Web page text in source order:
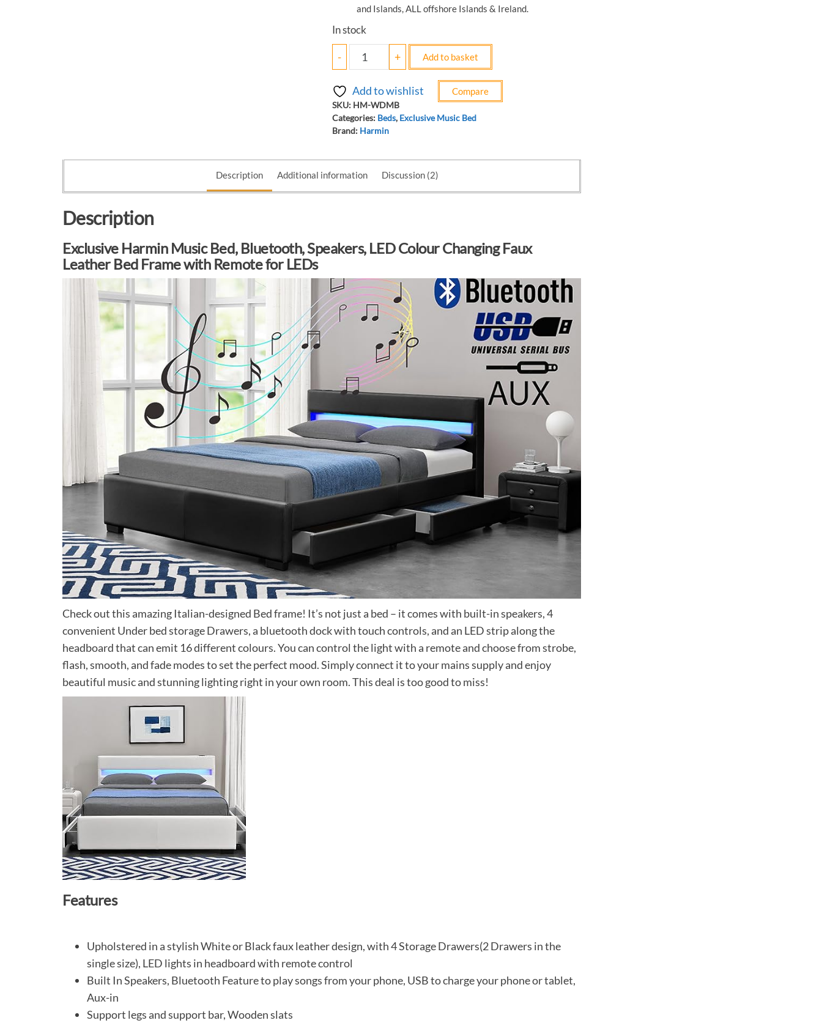
and Islands, ALL offshore Islands & Ireland.
In stock
- + Add to basket
Add to wishlist Compare
SKU: ‎HM-WDMB
Categories: Beds, Exclusive Music Bed
Brand: Harmin
Description Additional information Discussion (2)
Description
Exclusive Harmin Music Bed, Bluetooth, Speakers, LED Colour Changing Faux
Leather Bed Frame with Remote for LEDs
Check out this amazing Italian-designed Bed frame! It’s not just a bed – it comes with built-in speakers, 4
convenient Under bed storage Drawers, a bluetooth dock with touch controls, and an LED strip along the
headboard that can emit 16 different colours. You can control the light with a remote and choose from strobe,
flash, smooth, and fade modes to set the perfect mood. Simply connect it to your mains supply and enjoy
beautiful music and stunning lighting right in your own room. This deal is too good to miss!
Features
Upholstered in a stylish White or Black faux leather design, with 4 Storage Drawers(2 Drawers in the
single size), LED lights in headboard with remote control
Built In Speakers, Bluetooth Feature to play songs from your phone, USB to charge your phone or tablet,
Aux-in
Support legs and support bar, Wooden slats